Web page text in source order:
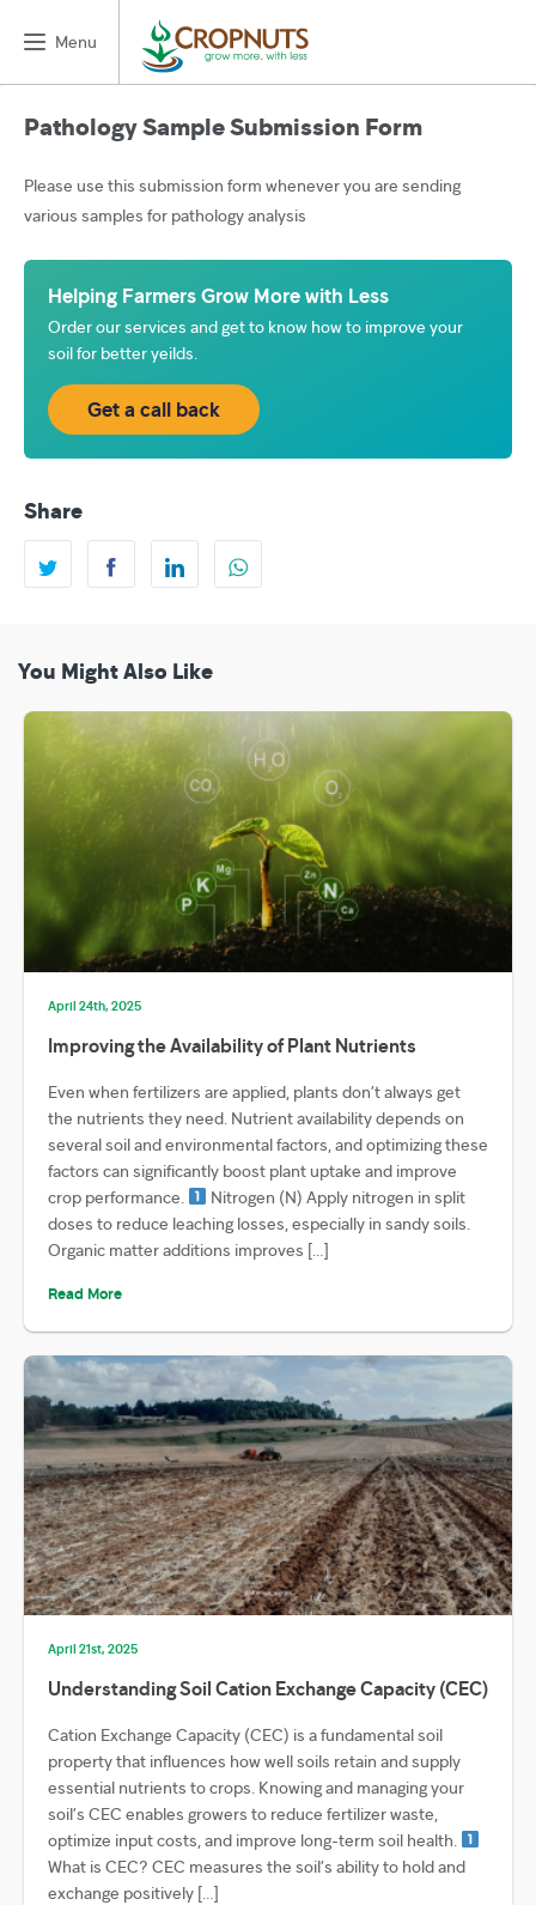
Menu
Pathology Sample Submission Form
Please use this submission form whenever you are sending
various samples for pathology analysis
Helping Farmers Grow More with Less
Order our services and get to know how to improve your
soil for better yeilds.
Get a call back
Share
You Might Also Like
April 24th, 2025
Improving the Availability of Plant Nutrients
Even when fertilizers are applied, plants don’t always get
the nutrients they need. Nutrient availability depends on
several soil and environmental factors, and optimizing these
factors can significantly boost plant uptake and improve
crop performance.
Nitrogen (N) Apply nitrogen in split
doses to reduce leaching losses, especially in sandy soils.
Organic matter additions improves […]
Read More
April 21st, 2025
Understanding Soil Cation Exchange Capacity (CEC)
Cation Exchange Capacity (CEC) is a fundamental soil
property that influences how well soils retain and supply
essential nutrients to crops. Knowing and managing your
soil’s CEC enables growers to reduce fertilizer waste,
optimize input costs, and improve long-term soil health.
What is CEC? CEC measures the soil’s ability to hold and
exchange positively […]